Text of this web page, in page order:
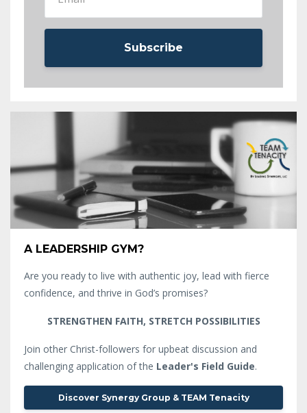
Subscribe
A LEADERSHIP GYM?
Are you ready to live with authentic joy, lead with fierce
confidence, and thrive in God’s promises?
STRENGTHEN FAITH, STRETCH POSSIBILITIES
Join other Christ-followers for upbeat discussion and
challenging application of the Leader's Field Guide.
Discover Synergy Group & TEAM Tenacity